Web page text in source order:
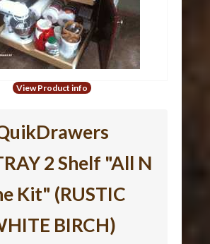
View Product info
2 Shelf "All N
Kit" (RUSTIC
BIRCH)